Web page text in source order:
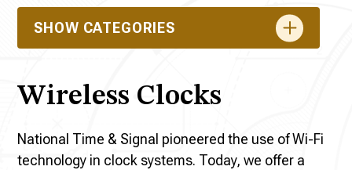
SHOW CATEGORIES
Wireless Clocks
National Time & Signal pioneered the use of Wi-Fi
technology in clock systems. Today, we offer a